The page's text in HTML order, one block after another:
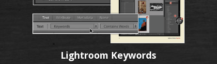
Lightroom Keywords